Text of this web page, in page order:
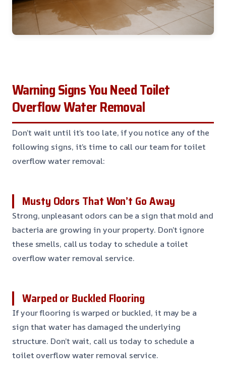
Warning Signs You Need Toilet
Overflow Water Removal
Don’t wait until it’s too late, if you notice any of the
following signs, it’s time to call our team for toilet
overflow water removal:
Musty Odors That Won’t Go Away
Strong, unpleasant odors can be a sign that mold and
bacteria are growing in your property. Don’t ignore
these smells, call us today to schedule a toilet
overflow water removal service.
Warped or Buckled Flooring
If your flooring is warped or buckled, it may be a
sign that water has damaged the underlying
structure. Don’t wait, call us today to schedule a
toilet overflow water removal service.